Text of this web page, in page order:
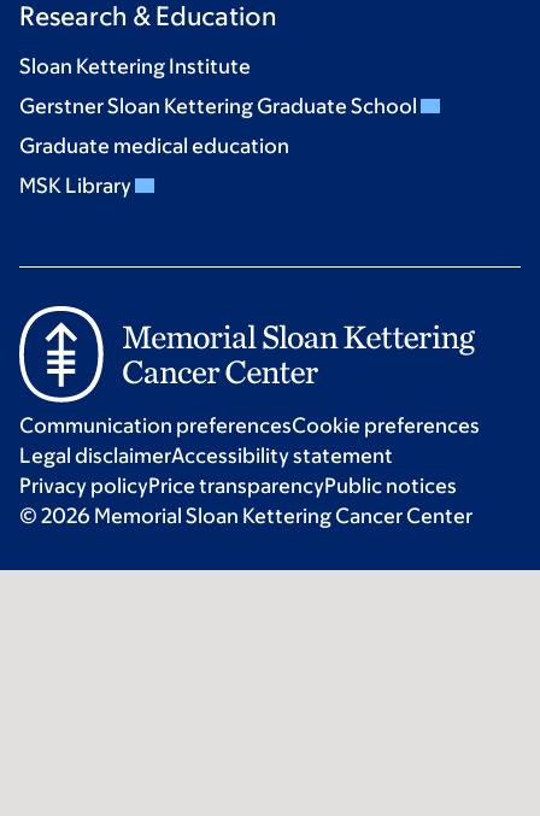
Research & Education
Sloan Kettering Institute
Gerstner Sloan Kettering Graduate School
Graduate medical education
MSK Library
Communication preferencesCookie preferences
Legal disclaimerAccessibility statement
Privacy policyPrice transparencyPublic notices
© 2026 Memorial Sloan Kettering Cancer Center